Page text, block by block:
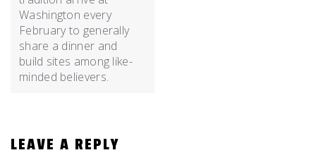
Washington every
February to generally
share a dinner and
build sites among like-
minded believers.
LEAVE A REPLY